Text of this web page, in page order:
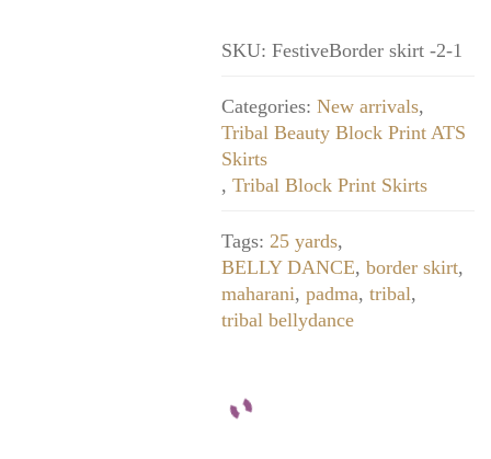
SKU: FestiveBorder skirt -2-1
Categories: New arrivals,
Tribal Beauty Block Print ATS
Skirts
, Tribal Block Print Skirts
Tags: 25 yards,
BELLY DANCE, border skirt,
maharani, padma, tribal,
tribal bellydance